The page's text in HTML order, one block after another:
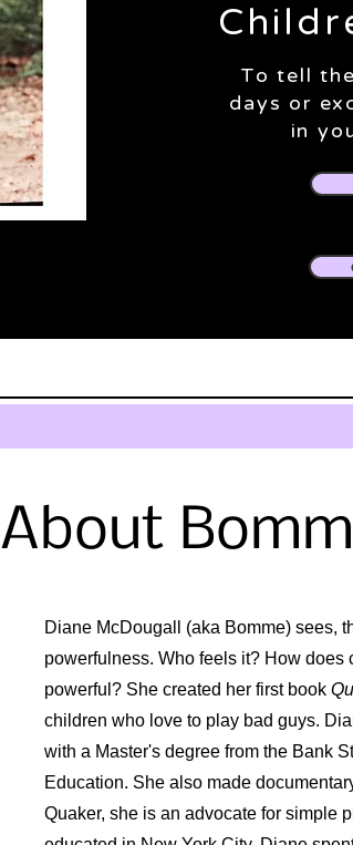
To tell
days or
in
About
Diane McDougall (aka Bomme) sees,
powerfulness. Who feels it? How does
powerful? She created her first book
children who love to play bad guys.
with a Master's degree from the Bank
Education. She also made
Quaker, she is an advocate for simple